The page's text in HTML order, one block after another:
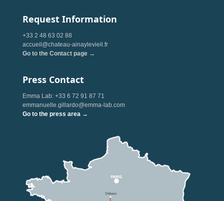
Request Information
+33 2 48 63 02 88
accueil@chateau-ainaylevieil.fr
Go to the Contact page →
Press Contact
Emma Lab: +33 6 72 91 87 71
emmanuelle.gillardo@emma-lab.com
Go to the press area →